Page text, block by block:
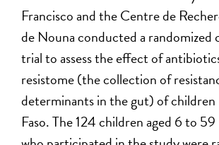
Francisco and the Centre de
de Nouna conducted a randomized
trial to assess the effect of
resistome (the collection of
determinants in the gut) of
Faso. The 124 children aged 6 to